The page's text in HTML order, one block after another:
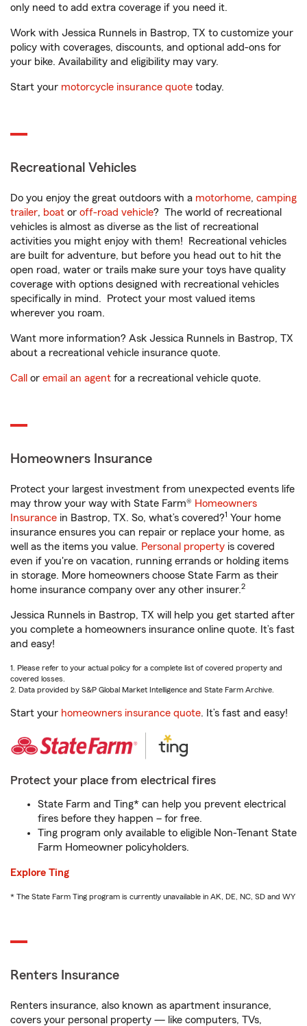
only need to add extra coverage if you need it.
Work with Jessica Runnels in Bastrop, TX to customize your
policy with coverages, discounts, and optional add-ons for
your bike. Availability and eligibility may vary.
Start your motorcycle insurance quote today.
Recreational Vehicles
Do you enjoy the great outdoors with a motorhome, camping
trailer, boat or off-road vehicle? The world of recreational
vehicles is almost as diverse as the list of recreational
activities you might enjoy with them! Recreational vehicles
are built for adventure, but before you head out to hit the
open road, water or trails make sure your toys have quality
coverage with options designed with recreational vehicles
specifically in mind. Protect your most valued items
wherever you roam.
Want more information? Ask Jessica Runnels in Bastrop, TX
about a recreational vehicle insurance quote.
Call or email an agent for a recreational vehicle quote.
Homeowners Insurance
Protect your largest investment from unexpected events life
may throw your way with State Farm® Homeowners
Insurance in Bastrop, TX. So, what’s covered?1 Your home
insurance ensures you can repair or replace your home, as
well as the items you value. Personal property is covered
even if you're on vacation, running errands or holding items
in storage. More homeowners choose State Farm as their
home insurance company over any other insurer.2
Jessica Runnels in Bastrop, TX will help you get started after
you complete a homeowners insurance online quote. It’s fast
and easy!
1. Please refer to your actual policy for a complete list of covered property and
covered losses.
2. Data provided by S&P Global Market Intelligence and State Farm Archive.
Start your homeowners insurance quote. It’s fast and easy!
Protect your place from electrical fires
State Farm and Ting* can help you prevent electrical
fires before they happen – for free.
Ting program only available to eligible Non-Tenant State
Farm Homeowner policyholders.
Explore Ting
* The State Farm Ting program is currently unavailable in AK, DE, NC, SD and WY
Renters Insurance
Renters insurance, also known as apartment insurance,
covers your personal property — like computers, TVs,